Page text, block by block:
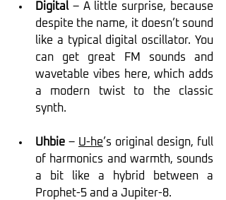
Digital – A little surprise, because
despite the name, it doesn’t sound
like a typical digital oscillator. You
can get great FM sounds and
wavetable vibes here, which adds
a modern twist to the classic
synth.
Uhbie – U-he’s original design, full
of harmonics and warmth, sounds
a bit like a hybrid between a
Prophet-5 and a Jupiter-8.